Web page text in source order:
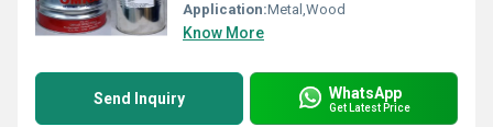
Application:Metal,Wood
Know More
Send Inquiry WhatsApp
Get Latest Price